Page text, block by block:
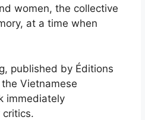
women, the collective
at a time when
published by Éditions
Vietnamese
immediately
critics.